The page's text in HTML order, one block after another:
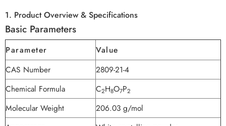
1. Product Overview & Specifications
Basic Parameters
Parameter
Value
CAS Number
2809-21-4
Chemical Formula
C2H8O7P2
Molecular Weight
206.03 g/mol